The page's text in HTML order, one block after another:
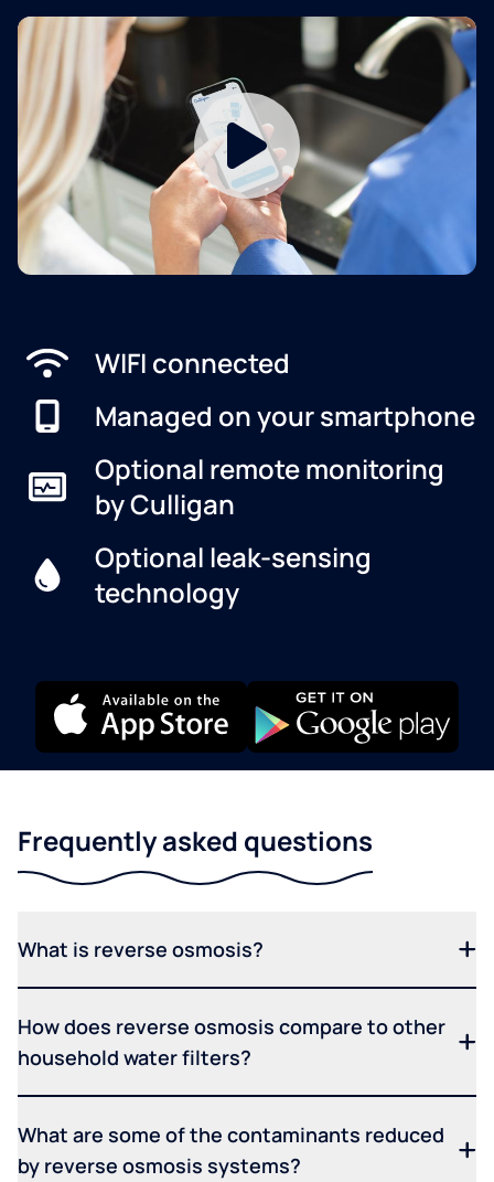
WIFI connected
Managed on your smartphone
Optional remote monitoring
by Culligan
Optional leak-sensing
technology
Frequently asked questions
What is reverse osmosis?
How does reverse osmosis compare to other
household water filters?
What are some of the contaminants reduced
by reverse osmosis systems?